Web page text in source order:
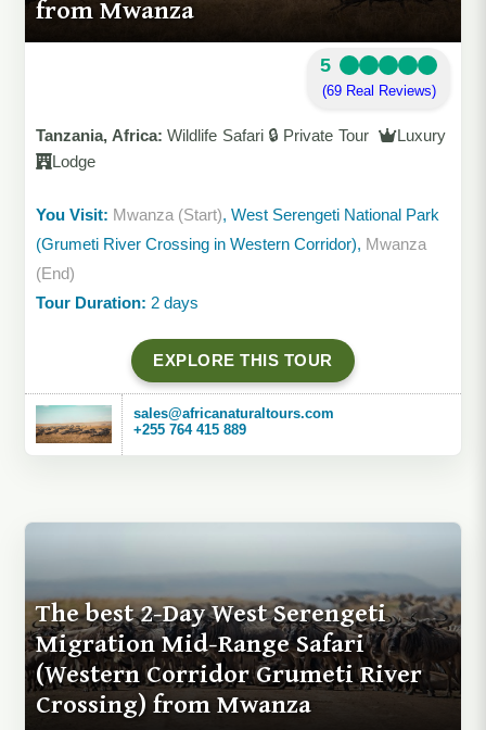
from Mwanza
5
(69 Real Reviews)
Tanzania, Africa: Wildlife Safari 🔒 Private Tour
Luxury
Lodge
You Visit: Mwanza (Start), West Serengeti National Park
(Grumeti River Crossing in Western Corridor), Mwanza
(End)
Tour Duration: 2 days
EXPLORE THIS TOUR
sales@africanaturaltours.com
+255 764 415 889
The best 2-Day West Serengeti
Migration Mid-Range Safari
(Western Corridor Grumeti River
Crossing) from Mwanza